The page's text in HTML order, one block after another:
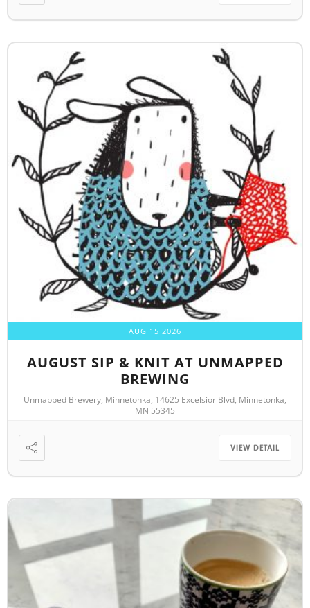
AUG 15 2026
AUGUST SIP & KNIT AT UNMAPPED
BREWING
Unmapped Brewery, Minnetonka, 14625 Excelsior Blvd, Minnetonka,
MN 55345
VIEW DETAIL